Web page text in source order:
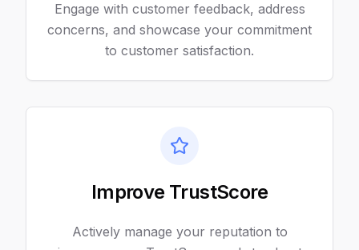
Engage with customer feedback, address
concerns, and showcase your commitment
to customer satisfaction.
Improve TrustScore
Actively manage your reputation to